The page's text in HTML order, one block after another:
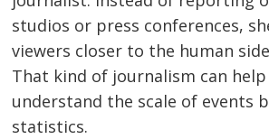
studios or press conferences,
viewers closer to the human
That kind of journalism can help
understand the scale of events
statistics.